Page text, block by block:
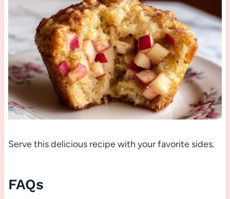
Serve this delicious recipe with your favorite sides.
FAQs